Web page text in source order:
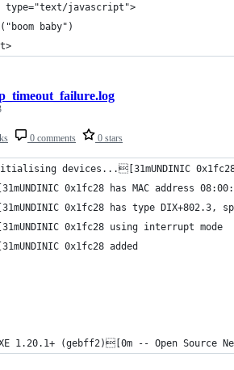
type="text/javascript">
baby")
0 comments 0 stars
devices...[31mUNDINIC 0x1fc28
0x1fc28 has MAC address
0x1fc28 has type DIX+802.3,
0x1fc28 using interrupt mode
0x1fc28 added
1.20.1+ (gebff2)[0m -- Open Source